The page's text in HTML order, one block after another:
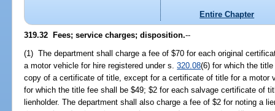
Entire Chapter
319.32 Fees; service charges; disposition.--
(1) The department shall charge a fee of $70 for each original
a motor vehicle for hire registered under s.320.08(6) for which the
copy of a certificate of title, except for a certificate of title for a motor
for which the title fee shall be $49; $2 for each salvage certificate of
lienholder. The department shall also charge a fee of $2 for noting a